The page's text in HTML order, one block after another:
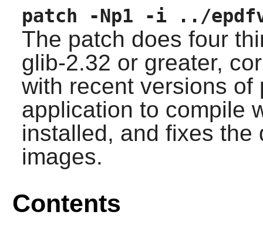
patch -Np1 -i ../
The patch does four
glib-2.32 or greater,
with recent versions of
application to compile
installed, and fixes the
images.
Contents